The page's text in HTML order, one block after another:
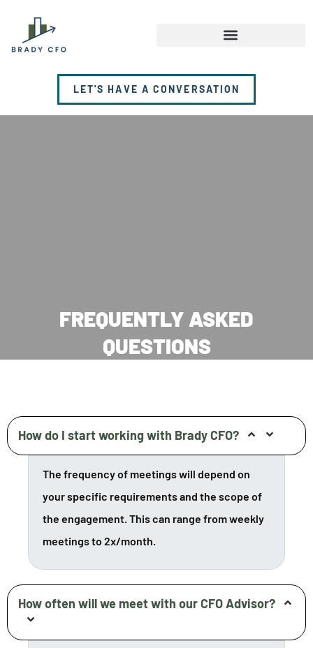
LET'S HAVE A CONVERSATION
FREQUENTLY ASKED
QUESTIONS
How do I start working with Brady CFO?
The frequency of meetings will depend on
your specific requirements and the scope of
the engagement. This can range from weekly
meetings to 2x/month.
How often will we meet with our CFO Advisor?